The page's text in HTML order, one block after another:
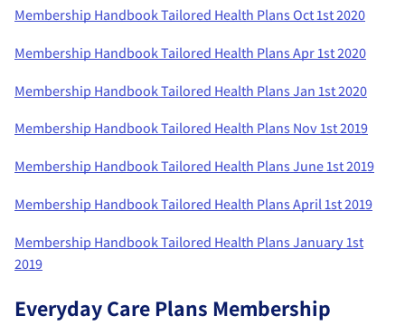
Membership Handbook Tailored Health Plans Oct 1st 2020
Membership Handbook Tailored Health Plans Apr 1st 2020
Membership Handbook Tailored Health Plans Jan 1st 2020
Membership Handbook Tailored Health Plans Nov 1st 2019
Membership Handbook Tailored Health Plans June 1st 2019
Membership Handbook Tailored Health Plans April 1st 2019
Membership Handbook Tailored Health Plans January 1st
2019
Everyday Care Plans Membership